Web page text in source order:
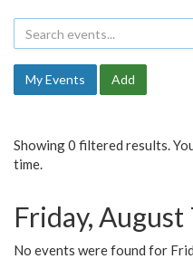
My Events Add
Showing 0 filtered results.
time.
Friday, August
No events were found for